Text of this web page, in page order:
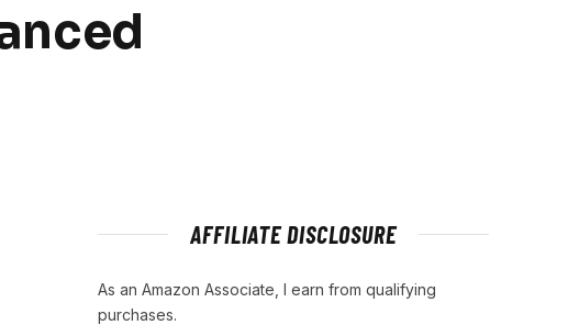
AFFILIATE DISCLOSURE
As an Amazon Associate, I earn from qualifying
purchases.